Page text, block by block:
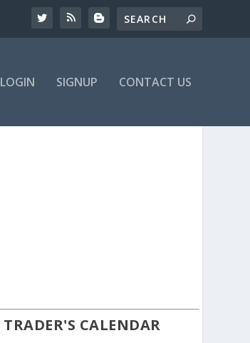
LOGIN SIGNUP CONTACT US
TRADER'S CALENDAR